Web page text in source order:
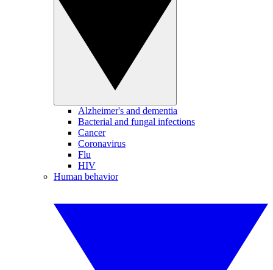
Alzheimer's and dementia
Bacterial and fungal infections
Cancer
Coronavirus
Flu
HIV
Human behavior